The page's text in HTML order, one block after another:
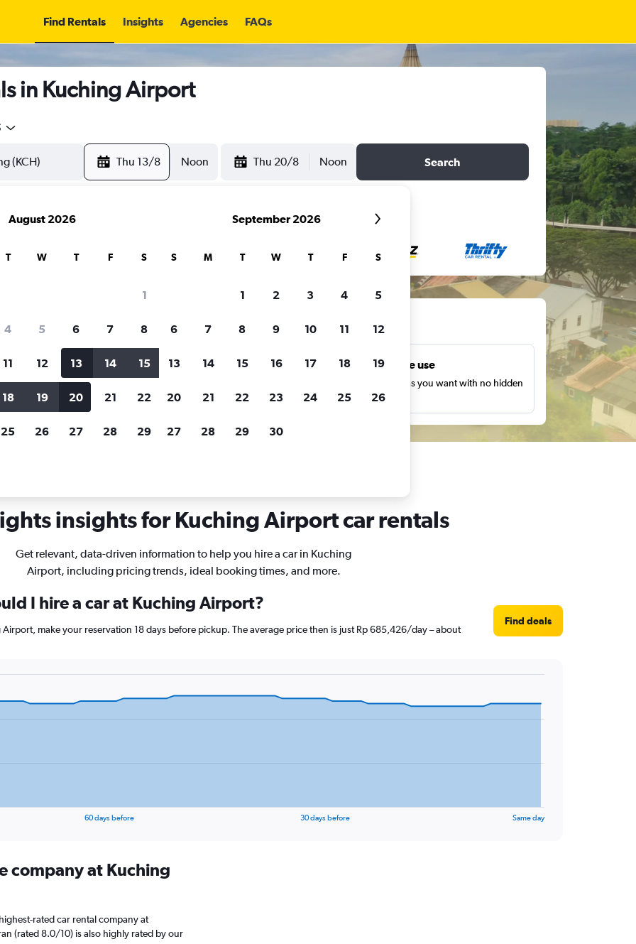
Find Rentals Insights Agencies FAQs
in Kuching Airport
Thu 13/8 Noon Thu 20/8 Noon Search
for rental cars through Cheapflights
when
Customized results
Filter by rental agency, car type, price range and
more.
Unlimited free use
Search as many times as you want with no hidden
charges or fees.
insights for Kuching Airport car rentals
Get relevant, data-driven information to help you hire a car in Kuching
Airport, including pricing trends, ideal booking times, and more.
I hire a car at Kuching Airport?
make your reservation 18 days before pickup. The average price then is just Rp 685,426/day – about
Find deals
60 days before 30 days before Same day
company at Kuching
rated car rental company at
(rated 8.0/10) is also highly rated by our
August 2026
T W T F S
1
4 5 6 7 8
11 12 13 14 15
18 19 20 21 22
25 26 27 28 29
September 2026
S M T W T F S
1 2 3 4 5
6 7 8 9 10 11 12
13 14 15 16 17 18 19
20 21 22 23 24 25 26
27 28 29 30